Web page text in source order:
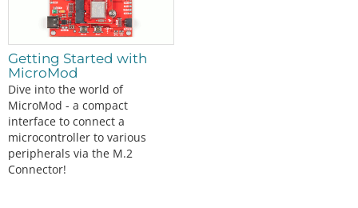
Getting Started with
MicroMod
Dive into the world of
MicroMod - a compact
interface to connect a
microcontroller to various
peripherals via the M.2
Connector!